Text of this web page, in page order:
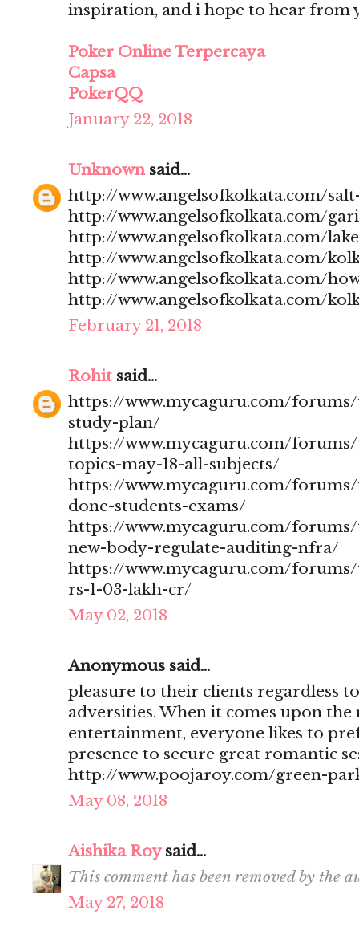
inspiration, and i hope to hear from
Poker Online Terpercaya
Capsa
PokerQQ
January 22, 2018
Unknownsaid...
http://www.angelsofkolkata.com/
http://www.angelsofkolkata.com/
http://www.angelsofkolkata.com/
http://www.angelsofkolkata.com/
http://www.angelsofkolkata.com/
http://www.angelsofkolkata.com/
February 21, 2018
Rohit said...
https://www.mycaguru.com/
study-plan/
https://www.mycaguru.com/
topics-may-18-all-subjects/
https://www.mycaguru.com/
done-students-exams/
https://www.mycaguru.com/
new-body-regulate-auditing-nfra/
https://www.mycaguru.com/
rs-1-03-lakh-cr/
May 02, 2018
Anonymous said...
pleasure to their clients regardless
adversities. When it comes upon
entertainment, everyone likes to
presence to secure great romantic
http://www.poojaroy.com/green-
May 08, 2018
Aishika Roysaid...
This comment has been removed by the
May 27, 2018